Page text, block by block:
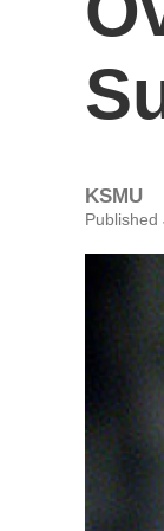
KSMU
Published